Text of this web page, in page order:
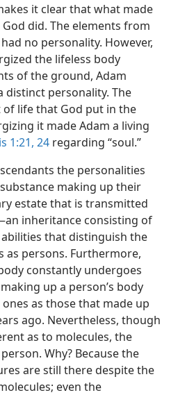
it clear that what made
did. The elements from
no personality. However,
the lifeless body
of the ground, Adam
distinct personality. The
life that God put in the
it made Adam a living
1:21, 24 regarding “soul.”
the personalities
making up their
estate that is transmitted
inheritance consisting of
that distinguish the
as persons. Furthermore,
constantly undergoes
up a person’s body
as those that made up
ago. Nevertheless, though
as to molecules, the
Why? Because the
are still there despite the
even the